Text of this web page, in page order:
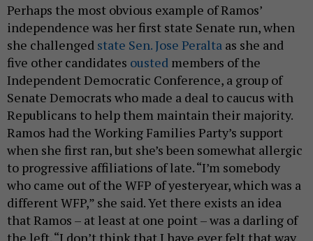
Perhaps the most obvious example of Ramos’
independence was her first state Senate run, when
she challenged state Sen. Jose Peralta as she and
five other candidates ousted members of the
Independent Democratic Conference, a group of
Senate Democrats who made a deal to caucus with
Republicans to help them maintain their majority.
Ramos had the Working Families Party’s support
when she first ran, but she’s been somewhat allergic
to progressive affiliations of late. “I’m somebody
who came out of the WFP of yesteryear, which was a
different WFP,” she said. Yet there exists an idea
that Ramos – at least at one point – was a darling of
the left. “I don’t think that I have ever felt that way